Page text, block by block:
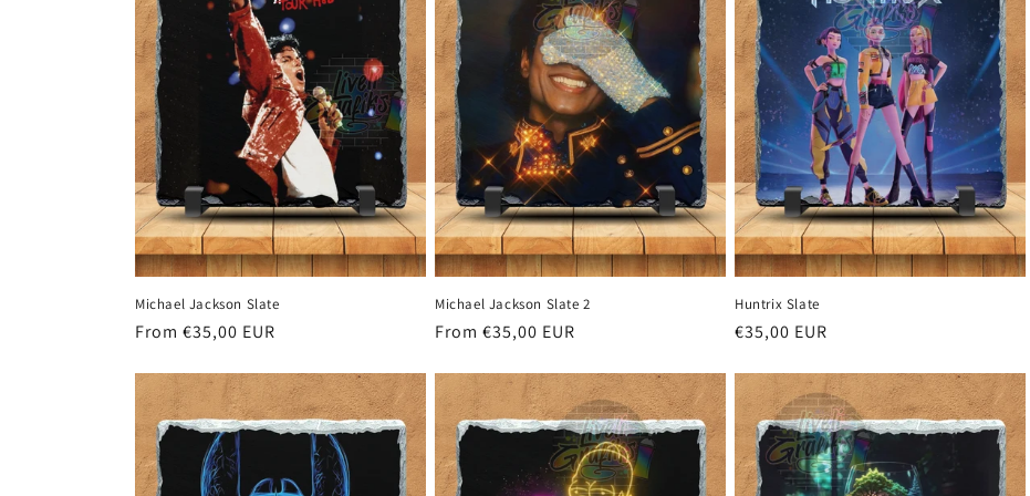
c
t
i
o
n
:
Michael Jackson Slate
Regular
From €35,00 EUR
Michael Jackson Slate 2
Regular
From €35,00 EUR
Huntrix Slate
Regular
€35,00 EUR